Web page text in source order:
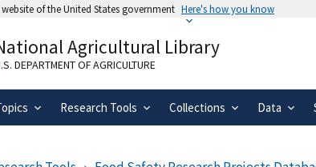
of the United States government Here's how you know
website belongs to an official government
in the United States.
Agricultural Library
DEPARTMENT OF AGRICULTURE
Research Tools Collections Data